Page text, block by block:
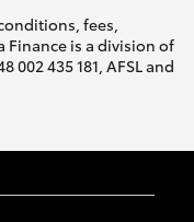
fees,
Finance is a division of
002 435 181, AFSL and